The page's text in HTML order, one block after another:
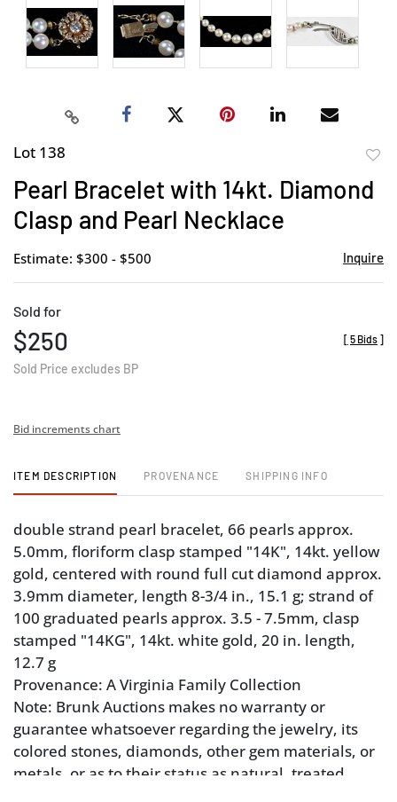
Lot 138
Pearl Bracelet with 14kt. Diamond
Clasp and Pearl Necklace
Estimate: $300 - $500 Inquire
Sold for
$250
Sold Price excludes BP
[ 5 Bids ]
Bid increments chart
ITEM DESCRIPTION PROVENANCE SHIPPING INFO
double strand pearl bracelet, 66 pearls approx.
5.0mm, floriform clasp stamped "14K", 14kt. yellow
gold, centered with round full cut diamond approx.
3.9mm diameter, length 8-3/4 in., 15.1 g; strand of
100 graduated pearls approx. 3.5 - 7.5mm, clasp
stamped "14KG", 14kt. white gold, 20 in. length,
12.7 g
Provenance: A Virginia Family Collection
Note: Brunk Auctions makes no warranty or
guarantee whatsoever regarding the jewelry, its
colored stones, diamonds, other gem materials, or
metals, or as to their status as natural, treated,